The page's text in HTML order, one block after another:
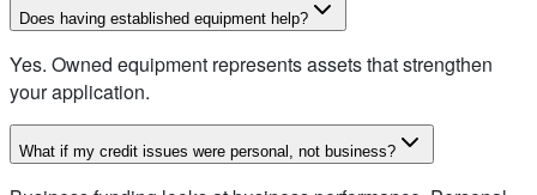
Does having established equipment help?
Yes. Owned equipment represents assets that strengthen
your application.
What if my credit issues were personal, not business?